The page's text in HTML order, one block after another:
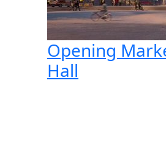
Opening
Hall